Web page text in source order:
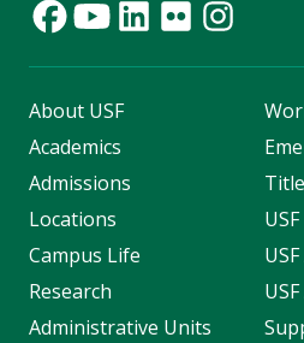
About USF
Academics
Admissions
Locations
Campus Life
Research
Administrative Units